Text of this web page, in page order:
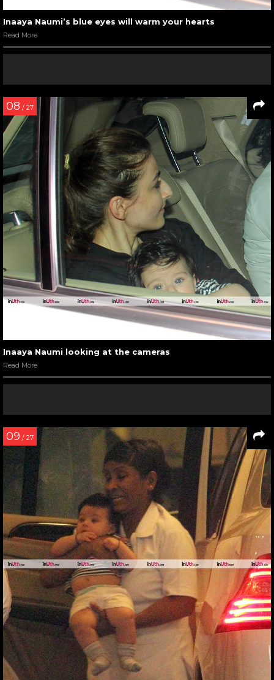
Inaaya Naumi’s blue eyes will warm your hearts
Read More
08 / 27
Inaaya Naumi looking at the cameras
Read More
09 / 27